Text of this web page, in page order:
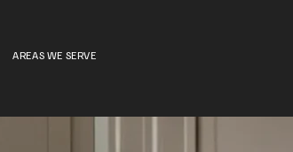
AREAS WE SERVE